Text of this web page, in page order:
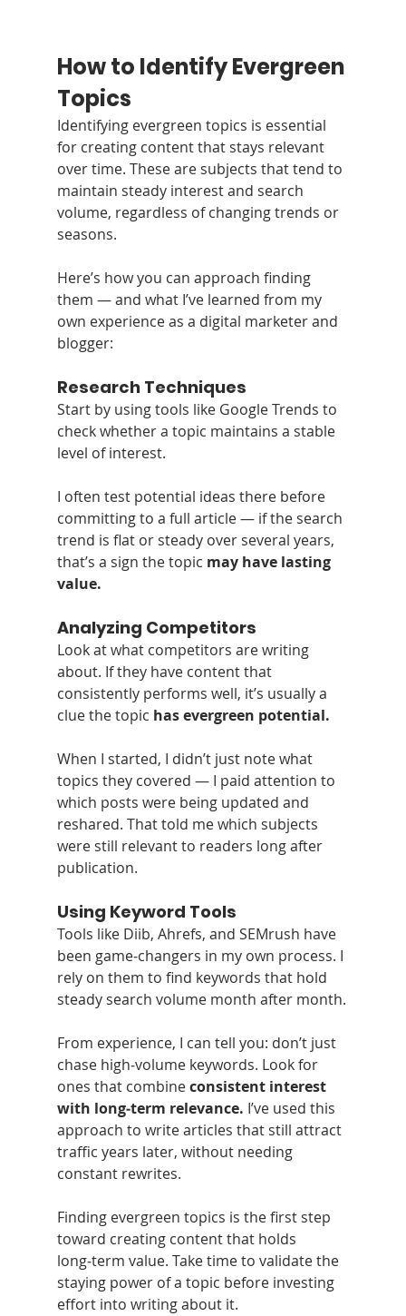
How to Identify Evergreen
Topics
Identifying evergreen topics is essential
for creating content that stays relevant
over time. These are subjects that tend to
maintain steady interest and search
volume, regardless of changing trends or
seasons.
Here’s how you can approach finding
them — and what I’ve learned from my
own experience as a digital marketer and
blogger:
Research Techniques
Start by using tools like Google Trends to
check whether a topic maintains a stable
level of interest.
I often test potential ideas there before
committing to a full article — if the search
trend is flat or steady over several years,
that’s a sign the topic may have lasting
value.
Analyzing Competitors
Look at what competitors are writing
about. If they have content that
consistently performs well, it’s usually a
clue the topic has evergreen potential.
When I started, I didn’t just note what
topics they covered — I paid attention to
which posts were being updated and
reshared. That told me which subjects
were still relevant to readers long after
publication.
Using Keyword Tools
Tools like Diib, Ahrefs, and SEMrush have
been game‑changers in my own process. I
rely on them to find keywords that hold
steady search volume month after month.
From experience, I can tell you: don’t just
chase high‑volume keywords. Look for
ones that combine consistent interest
with long‑term relevance. I’ve used this
approach to write articles that still attract
traffic years later, without needing
constant rewrites.
Finding evergreen topics is the first step
toward creating content that holds
long‑term value. Take time to validate the
staying power of a topic before investing
effort into writing about it.